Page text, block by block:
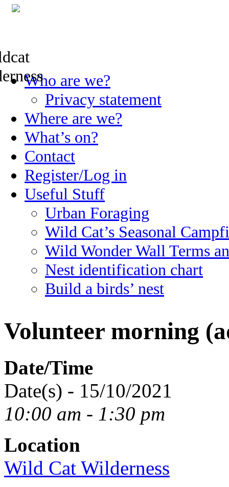
Skip
to
Who are we?
Privacy statement
Where are we?
What’s on?
Contact
Register/Log in
Useful Stuff
Urban Foraging
Wild Cat’s Seasonal
Wild Wonder Wall Terms
Nest identification chart
Build a birds’ nest
Volunteer morning
Date/Time
Date(s) - 15/10/2021
10:00 am - 1:30 pm
Location
Wild Cat Wilderness